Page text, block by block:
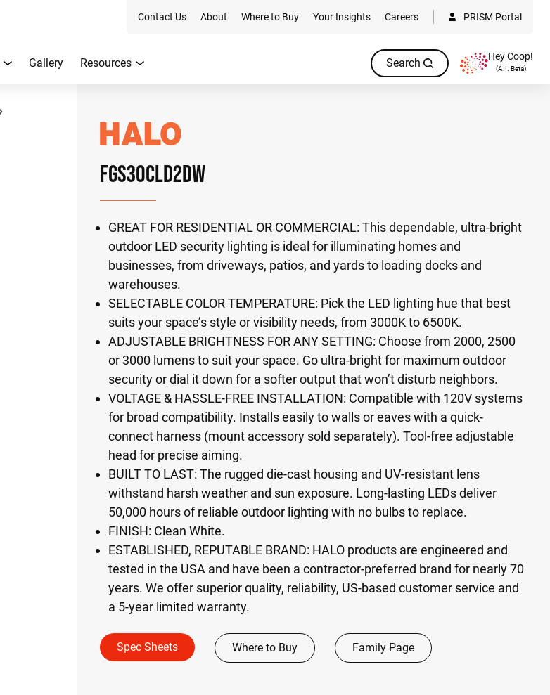
Contact Us About Where to Buy Your Insights Careers PRISM Portal
Gallery Resources Search Hey Coop!
(A.I. Beta)
FGS30CLD2DW
GREAT FOR RESIDENTIAL OR COMMERCIAL: This dependable, ultra-bright
outdoor LED security lighting is ideal for illuminating homes and
businesses, from driveways, patios, and yards to loading docks and
warehouses.
SELECTABLE COLOR TEMPERATURE: Pick the LED lighting hue that best
suits your space’s style or visibility needs, from 3000K to 6500K.
ADJUSTABLE BRIGHTNESS FOR ANY SETTING: Choose from 2000, 2500
or 3000 lumens to suit your space. Go ultra-bright for maximum outdoor
security or dial it down for a softer output that won’t disturb neighbors.
VOLTAGE & HASSLE-FREE INSTALLATION: Compatible with 120V systems
for broad compatibility. Installs easily to walls or eaves with a quick-
connect harness (mount accessory sold separately). Tool-free adjustable
head for precise aiming.
BUILT TO LAST: The rugged die-cast housing and UV-resistant lens
withstand harsh weather and sun exposure. Long-lasting LEDs deliver
50,000 hours of reliable outdoor lighting with no bulbs to replace.
FINISH: Clean White.
ESTABLISHED, REPUTABLE BRAND: HALO products are engineered and
tested in the USA and have been a contractor-preferred brand for nearly 70
years. We offer superior quality, reliability, US-based customer service and
a 5-year limited warranty.
Spec Sheets Where to Buy Family Page